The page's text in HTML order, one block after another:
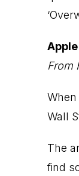
Apple
From
Wall
The
find